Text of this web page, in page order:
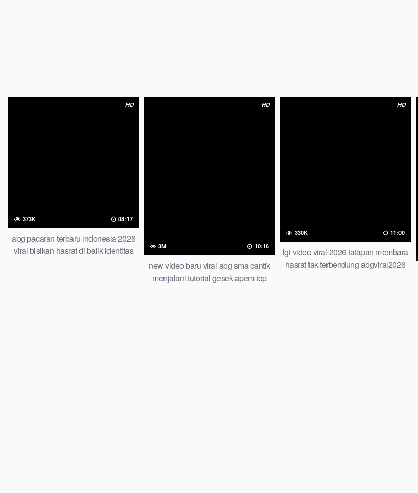
HD
373K 08:17
abg pacaran terbaru indonesia 2026
viral bisikan hasrat di balik identitas
HD
3M 10:16
new video baru viral abg sma cantik
menjalani tutorial gesek apem top
HD
330K 11:00
lgi video viral 2026 tatapan membara
hasrat tak terbendung abgviral2026